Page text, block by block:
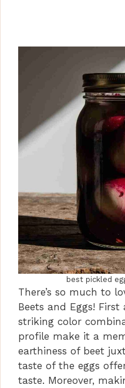
best pickled
There’s so much to
Beets and Eggs!
striking color
profile make it a
earthiness of beet
taste of the eggs
taste. Moreover,